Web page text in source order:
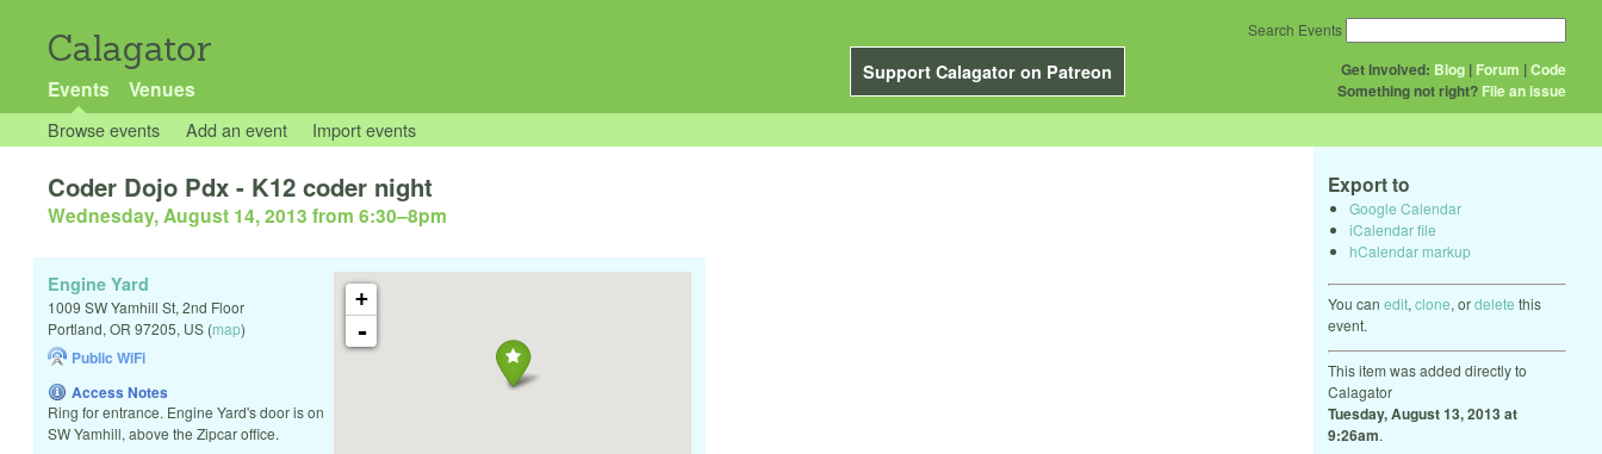
Calagator
Support Calagator on Patreon
Events Venues
Get Involved: Blog | Forum |Code
Something not right? File an issue
Search Events
Browse events Add an event Import events
Export to
Google Calendar
iCalendar file
hCalendar markup
You can edit, clone, ordelete this
event.
This item was added directly to
Calagator
Tuesday, August 13, 2013 at
9:26am.
Coder Dojo Pdx - K12 coder night
Wednesday, August 14, 2013 from 6:30–8pm
+
-
Engine Yard
1009 SW Yamhill St, 2nd Floor
Portland, OR 97205, US (map)
Public WiFi
Access Notes
Ring for entrance. Engine Yard's door is on
SW Yamhill, above the Zipcar office.